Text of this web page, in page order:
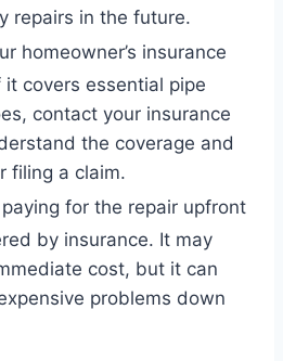
repairs in the future.
homeowner’s insurance
covers essential pipe
contact your insurance
the coverage and
filing a claim.
for the repair upfront
by insurance. It may
cost, but it can
problems down